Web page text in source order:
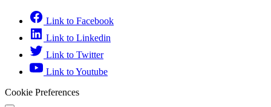
Link to Facebook
Link to Linkedin
Link to Twitter
Link to Youtube
Cookie Preferences